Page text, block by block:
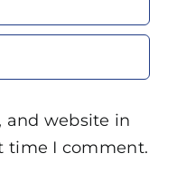
and website in
time I comment.